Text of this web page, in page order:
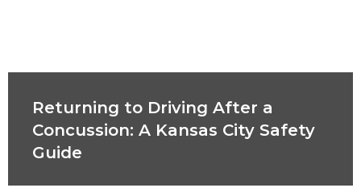
Returning to Driving After a
Concussion: A Kansas City Safety
Guide